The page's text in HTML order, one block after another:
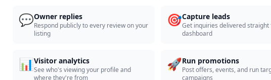
💬Owner replies
Respond publicly to every review on your
listing
🎯Capture leads
Get inquiries delivered straight
dashboard
📊Visitor analytics
See who's viewing your profile and
where they're from
🚀Run promotions
Post offers, events, and run
campaigns